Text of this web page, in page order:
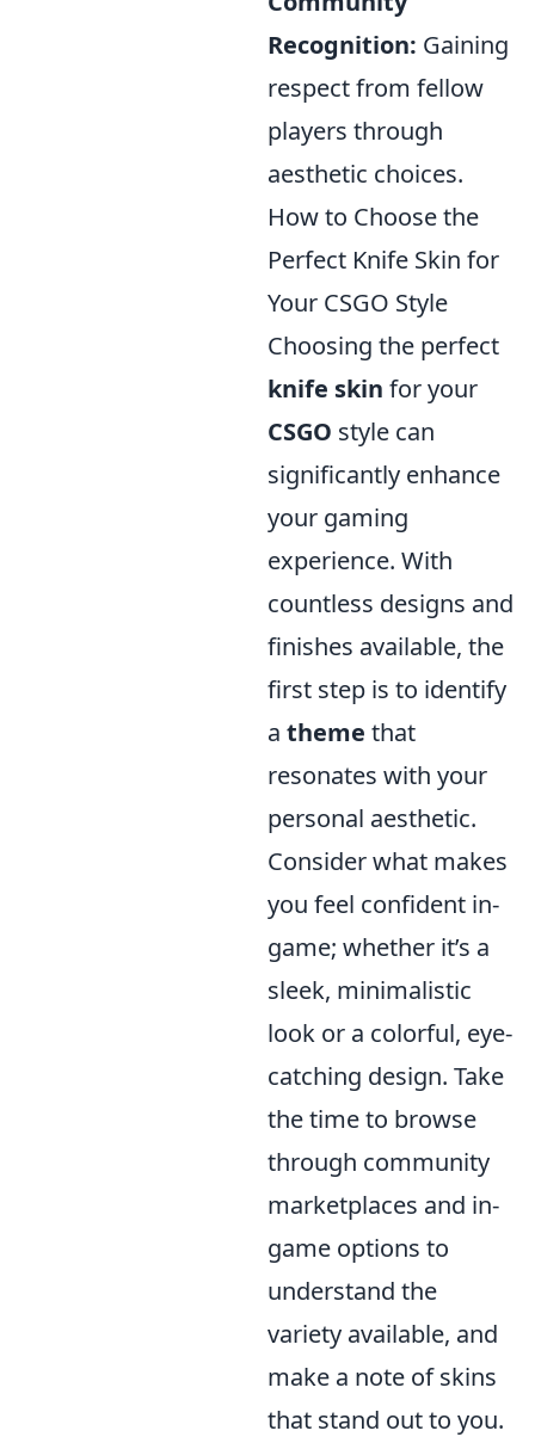
Recognition: Gaining
respect from fellow
players through
aesthetic choices.
How to Choose the
Perfect Knife Skin for
Your CSGO Style
Choosing the perfect
knife skin for your
CSGO style can
significantly enhance
your gaming
experience. With
countless designs and
finishes available, the
first step is to identify
a theme that
resonates with your
personal aesthetic.
Consider what makes
you feel confident in-
game; whether it’s a
sleek, minimalistic
look or a colorful, eye-
catching design. Take
the time to browse
through community
marketplaces and in-
game options to
understand the
variety available, and
make a note of skins
that stand out to you.